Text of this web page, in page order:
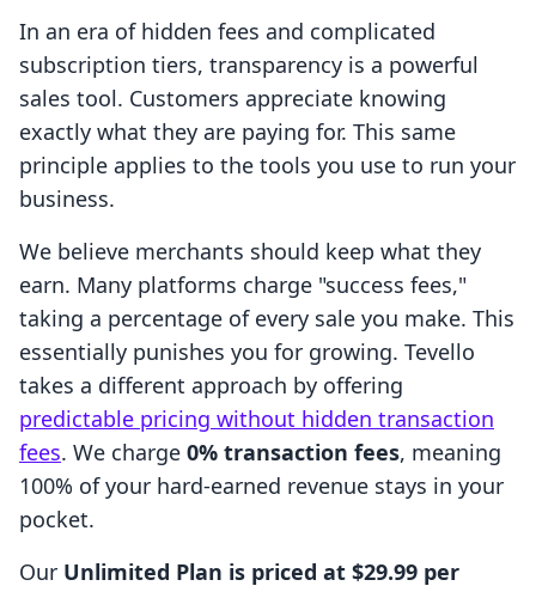
In an era of hidden fees and complicated
subscription tiers, transparency is a powerful
sales tool. Customers appreciate knowing
exactly what they are paying for. This same
principle applies to the tools you use to run your
business.
We believe merchants should keep what they
earn. Many platforms charge "success fees,"
taking a percentage of every sale you make. This
essentially punishes you for growing. Tevello
takes a different approach by offering
predictable pricing without hidden transaction
fees. We charge 0% transaction fees, meaning
100% of your hard-earned revenue stays in your
pocket.
Our Unlimited Plan is priced at $29.99 per